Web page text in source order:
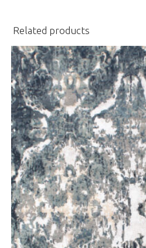
Related products